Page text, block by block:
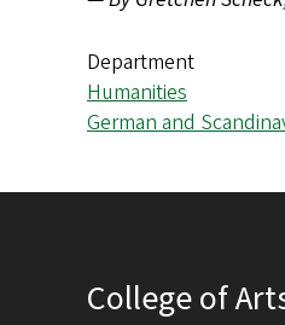
Department
Humanities
German and
College of